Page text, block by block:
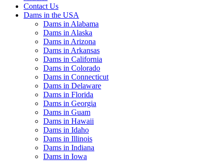
Contact Us
Dams in the USA
Dams in Alabama
Dams in Alaska
Dams in Arizona
Dams in Arkansas
Dams in California
Dams in Colorado
Dams in Connecticut
Dams in Delaware
Dams in Florida
Dams in Georgia
Dams in Guam
Dams in Hawaii
Dams in Idaho
Dams in Illinois
Dams in Indiana
Dams in Iowa